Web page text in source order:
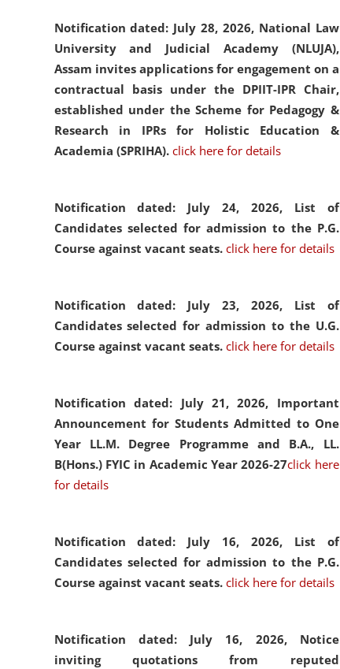
Notification dated: July 28, 2026, National Law
University and Judicial Academy (NLUJA),
Assam invites applications for engagement on a
contractual basis under the DPIIT-IPR Chair,
established under the Scheme for Pedagogy &
Research in IPRs for Holistic Education &
Academia (SPRIHA). click here for details
Notification dated: July 24, 2026, List of
Candidates selected for admission to the P.G.
Course against vacant seats. click here for details
Notification dated: July 23, 2026, List of
Candidates selected for admission to the U.G.
Course against vacant seats. click here for details
Notification dated: July 21, 2026, Important
Announcement for Students Admitted to One
Year LL.M. Degree Programme and B.A., LL.
B(Hons.) FYIC in Academic Year 2026-27click here
for details
Notification dated: July 16, 2026, List of
Candidates selected for admission to the P.G.
Course against vacant seats. click here for details
Notification dated: July 16, 2026, Notice
inviting quotations from reputed